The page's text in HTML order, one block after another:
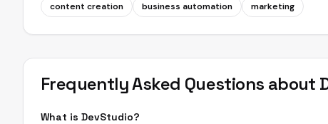
content creation business automation marketing
Frequently Asked Questions about
What is DevStudio?